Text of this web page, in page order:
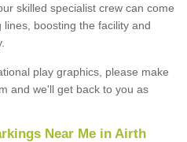
skilled specialist crew can come
boosting the facility and
play graphics, please make
and we'll get back to you as
Near Me in Airth